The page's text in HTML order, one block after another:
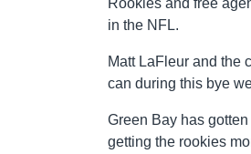
in the NFL.
Matt LaFleur and the
can during this bye
Green Bay has
getting the rookies